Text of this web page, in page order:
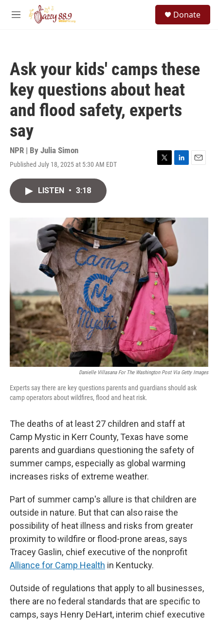
Skip to main content
M
Donate
Ask your kids' camps these
key questions about heat
and flood safety, experts
say
NPR | By Julia Simon
Published July 18, 2025 at 5:30 AM EDT
T
r
L
I
n
E
LISTEN • 3:18
Danielle Villasana For The Washington Post Via Getty Images
Experts say there are key questions parents and guardians should ask
camp operators about wildfires, flood and heat risk.
The deaths of at least 27 children and staff at
Camp Mystic in Kerr County, Texas have some
parents and guardians questioning the safety of
summer camps, especially as global warming
increases risks of extreme weather.
Part of summer camp's allure is that children are
outside in nature. But that can also raise the
possibility of heat illness and risks from greater
proximity to wildfire or flood-prone areas, says
Tracey Gaslin, chief executive of the nonprofit
Alliance for Camp Health in Kentucky.
Outside of regulations that apply to all businesses,
there are no federal standards that are specific to
camps, says Henry DeHart, interim chief executive